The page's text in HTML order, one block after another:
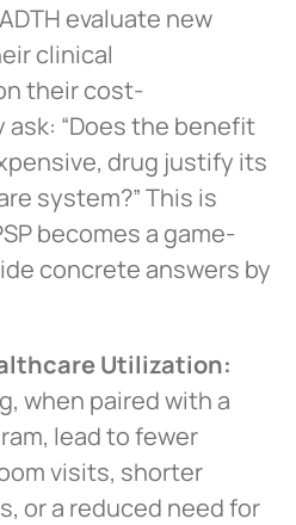
evaluate new
clinical
their cost-
“Does the benefit
drug justify its
system?” This is
becomes a game-
concrete answers by
Utilization:
when paired with a
lead to fewer
visits, shorter
or a reduced need for